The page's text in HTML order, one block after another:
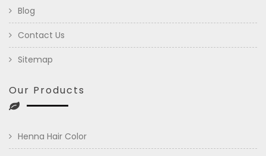
Blog
Contact Us
Sitemap
Our Products
Henna Hair Color